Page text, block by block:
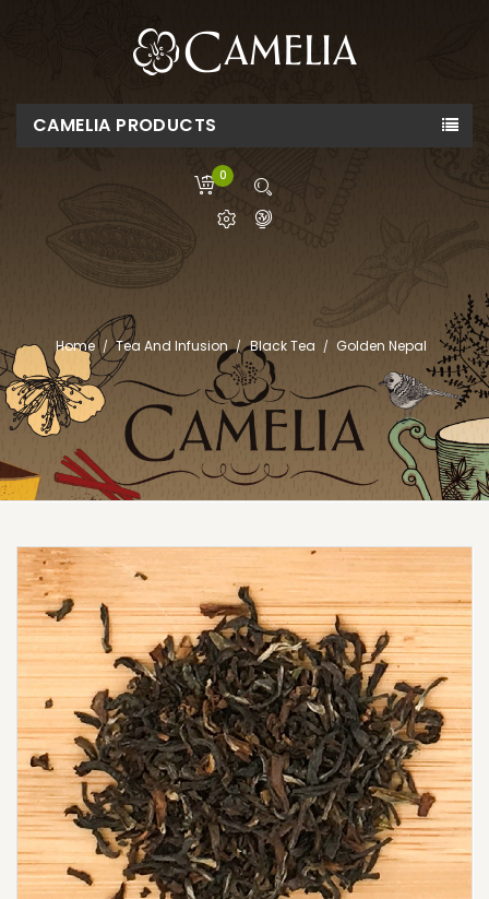
CAMELIA PRODUCTS
0
Home Tea And Infusion Black Tea Golden Nepal
Reduced price